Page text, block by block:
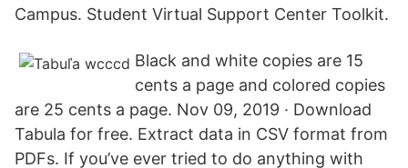
Campus. Student Virtual Support Center Toolkit.
Black and white copies are 15
cents a page and colored copies
are 25 cents a page. Nov 09, 2019 · Download
Tabula for free. Extract data in CSV format from
PDFs. If you’ve ever tried to do anything with